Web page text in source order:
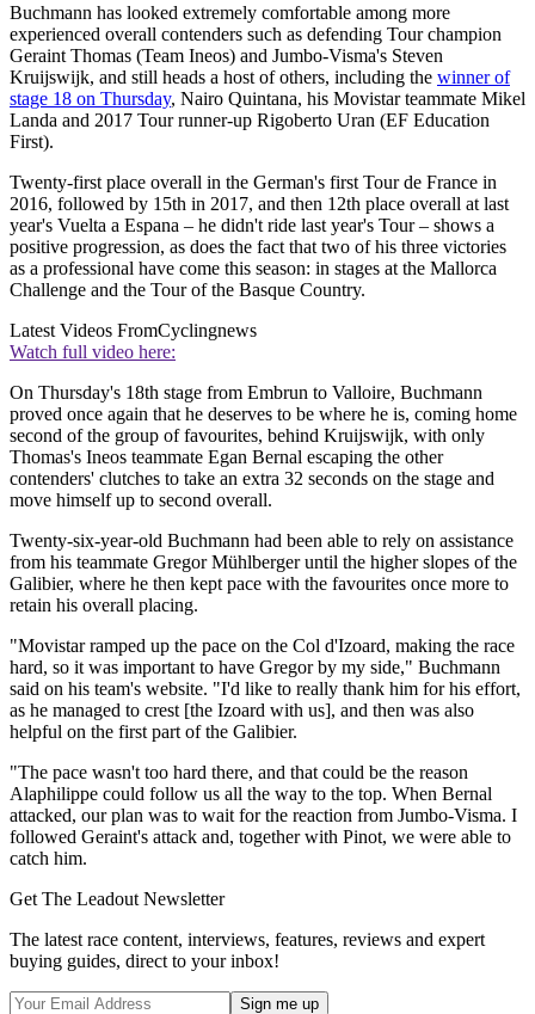
Buchmann has looked extremely comfortable among more
experienced overall contenders such as defending Tour champion
Geraint Thomas (Team Ineos) and Jumbo-Visma's Steven
Kruijswijk, and still heads a host of others, including the winner of
stage 18 on Thursday, Nairo Quintana, his Movistar teammate Mikel
Landa and 2017 Tour runner-up Rigoberto Uran (EF Education
First).
Twenty-first place overall in the German's first Tour de France in
2016, followed by 15th in 2017, and then 12th place overall at last
year's Vuelta a Espana – he didn't ride last year's Tour – shows a
positive progression, as does the fact that two of his three victories
as a professional have come this season: in stages at the Mallorca
Challenge and the Tour of the Basque Country.
Latest Videos FromCyclingnews
Watch full video here:
On Thursday's 18th stage from Embrun to Valloire, Buchmann
proved once again that he deserves to be where he is, coming home
second of the group of favourites, behind Kruijswijk, with only
Thomas's Ineos teammate Egan Bernal escaping the other
contenders' clutches to take an extra 32 seconds on the stage and
move himself up to second overall.
Twenty-six-year-old Buchmann had been able to rely on assistance
from his teammate Gregor Mühlberger until the higher slopes of the
Galibier, where he then kept pace with the favourites once more to
retain his overall placing.
"Movistar ramped up the pace on the Col d'Izoard, making the race
hard, so it was important to have Gregor by my side," Buchmann
said on his team's website. "I'd like to really thank him for his effort,
as he managed to crest [the Izoard with us], and then was also
helpful on the first part of the Galibier.
"The pace wasn't too hard there, and that could be the reason
Alaphilippe could follow us all the way to the top. When Bernal
attacked, our plan was to wait for the reaction from Jumbo-Visma. I
followed Geraint's attack and, together with Pinot, we were able to
catch him.
Get The Leadout Newsletter
The latest race content, interviews, features, reviews and expert
buying guides, direct to your inbox!